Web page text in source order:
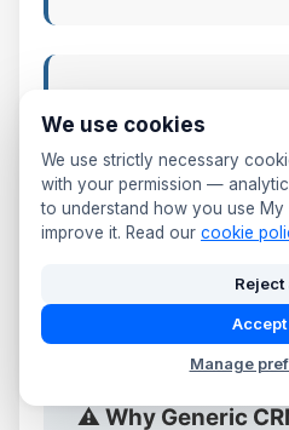
available on any
Update records, log
ups, and check
workshop floor or
⚠️ Why Generic
We use cookies
We use strictly necessary
with your permission —
to understand how you use My
improve it. Read our cookie
Reject
Manage